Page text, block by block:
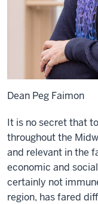
Dean Peg Faimon
It is no secret that
throughout the
and relevant in the
economic and
certainly not
region, has fared